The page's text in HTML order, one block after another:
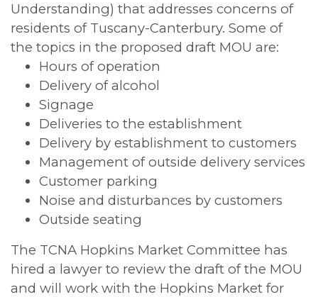
Understanding) that addresses concerns of
residents of Tuscany-Canterbury. Some of
the topics in the proposed draft MOU are:
Hours of operation
Delivery of alcohol
Signage
Deliveries to the establishment
Delivery by establishment to customers
Management of outside delivery services
Customer parking
Noise and disturbances by customers
Outside seating
The TCNA Hopkins Market Committee has
hired a lawyer to review the draft of the MOU
and will work with the Hopkins Market for